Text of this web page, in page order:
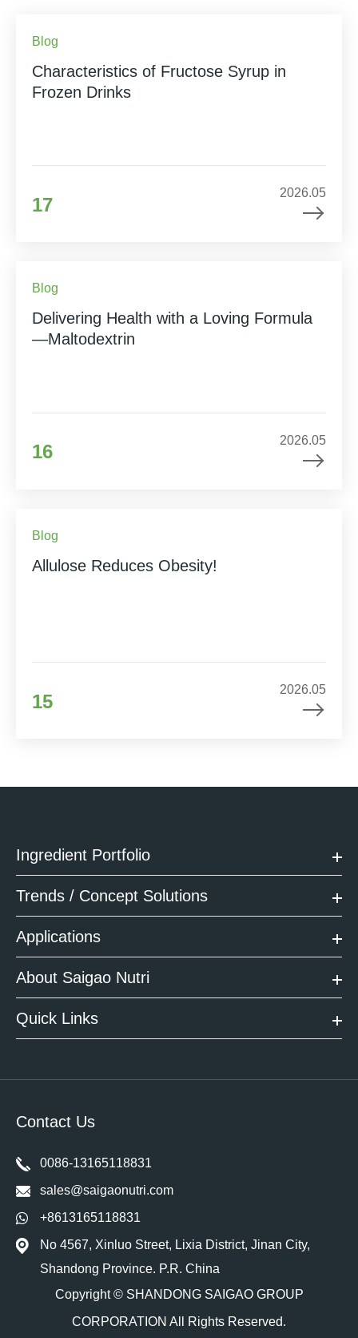
Blog
Characteristics of Fructose Syrup in
Frozen Drinks
17
2026.05
Blog
Delivering Health with a Loving Formula
—Maltodextrin
16
2026.05
Blog
Allulose Reduces Obesity!
15
2026.05
Ingredient Portfolio
Trends / Concept Solutions
Applications
About Saigao Nutri
Quick Links
Contact Us
0086-13165118831
sales@saigaonutri.com
+8613165118831
No 4567, Xinluo Street, Lixia District, Jinan City,
Shandong Province. P.R. China
Copyright © SHANDONG SAIGAO GROUP
CORPORATION All Rights Reserved.